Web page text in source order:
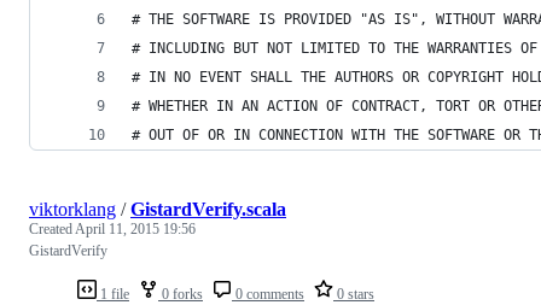
# THE SOFTWARE IS PROVIDED "AS IS", WITHOUT
# INCLUDING BUT NOT LIMITED TO THE WARRANTIES
# IN NO EVENT SHALL THE AUTHORS OR COPYRIGHT
# WHETHER IN AN ACTION OF CONTRACT, TORT OR
# OUT OF OR IN CONNECTION WITH THE SOFTWARE OR
1 file 0 forks 0 comments 0 stars
viktorklang /GistardVerify.scala
CreatedApril 11, 2015 19:56
GistardVerify